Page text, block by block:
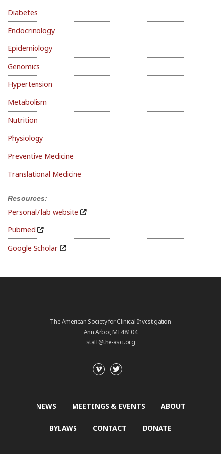
Diabetes
Endocrinology
Epidemiology
Genomics
Hypertension
Metabolism
Nutrition
Physiology
Preventive Medicine
Translational Medicine
Resources:
Personal / lab website
Pubmed
Google Scholar
The American Society for Clinical Investigation
Ann Arbor, MI 48104
staff@the-asci.org
NEWS MEETINGS & EVENTS ABOUT
BYLAWS CONTACT DONATE